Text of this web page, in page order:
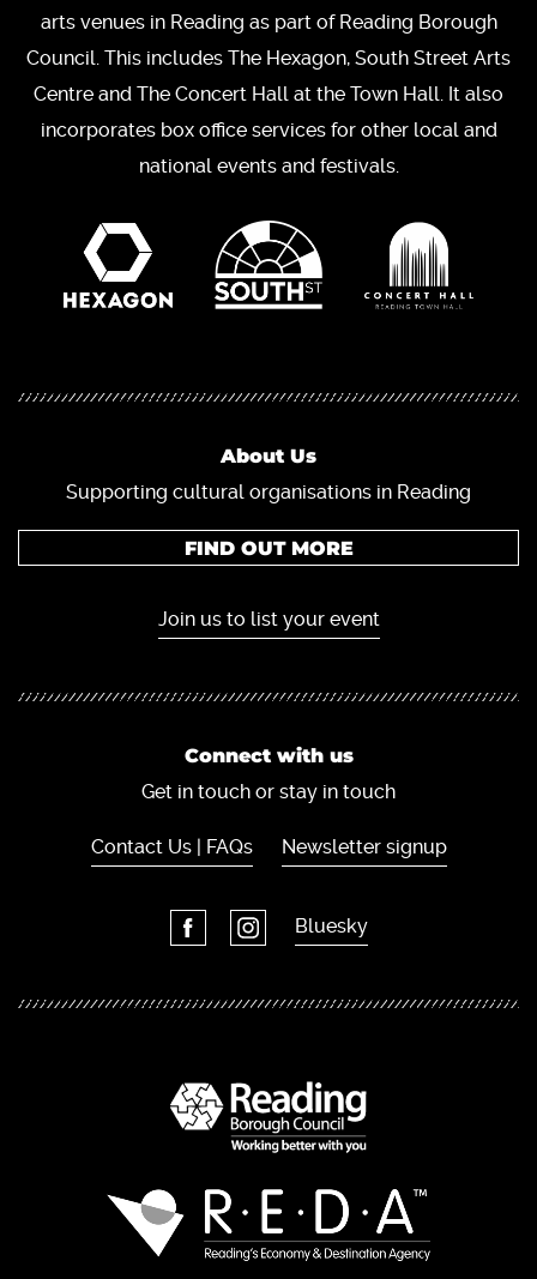
arts venues in Reading as part of Reading Borough
Council. This includes The Hexagon, South Street Arts
Centre and The Concert Hall at the Town Hall. It also
incorporates box office services for other local and
national events and festivals.
About Us
Supporting cultural organisations in Reading
FIND OUT MORE
Join us to list your event
Connect with us
Get in touch or stay in touch
Contact Us | FAQs Newsletter signup
Bluesky